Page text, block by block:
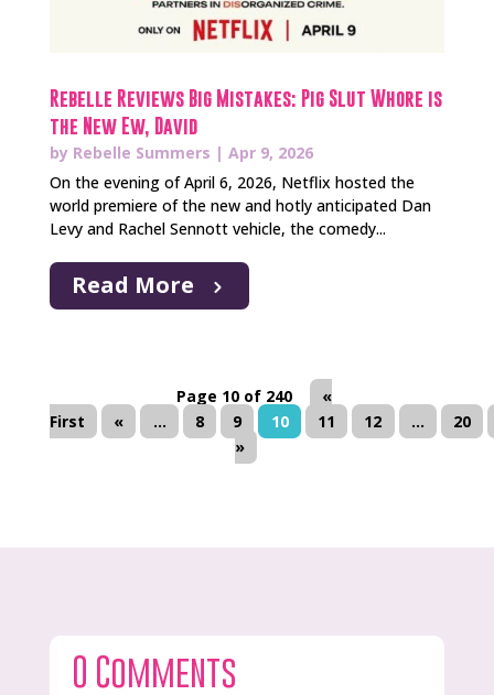
Rebelle Reviews Big Mistakes: Pig Slut Whore is
the New Ew, David
by Rebelle Summers | Apr 9, 2026
On the evening of April 6, 2026, Netflix hosted the
world premiere of the new and hotly anticipated Dan
Levy and Rachel Sennott vehicle, the comedy...
Read More
Page 10 of 240
«
First
« ... 8 9 10 11 12 ...
20
»
0 Comments